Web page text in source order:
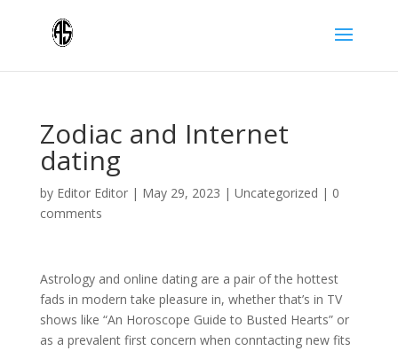
Zodiac and Internet
dating
by Editor Editor| May 29, 2023 | Uncategorized | 0
comments
Astrology and online dating are a pair of the hottest
fads in modern take pleasure in, whether that’s in TV
shows like “An Horoscope Guide to Busted Hearts” or
as a prevalent first concern when conntacting new fits